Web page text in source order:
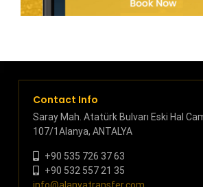
Contact Info
Saray Mah. Atatürk Bulvarı Eski Hal
107/1Alanya, ANTALYA
+90 535 726 37 63
+90 532 557 21 35